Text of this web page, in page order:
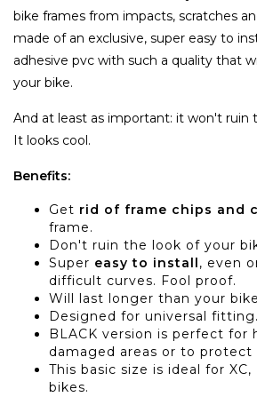
bike frames from impacts, scratches
made of an exclusive, super easy to
adhesive pvc with such a quality that
your bike.
And at least as important: it won't ruin
It looks cool.
Benefits:
Get rid of frame chips and
frame.
Don't ruin the look of your
Super easy to install, even
difficult curves. Fool proof.
Will last longer than your
Designed for universal fitting.
BLACK version is perfect for
damaged areas or to protect
This basic size is ideal for
bikes.